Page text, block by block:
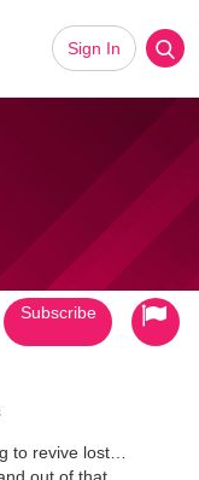
Sign In
to revive lost
Subscribe